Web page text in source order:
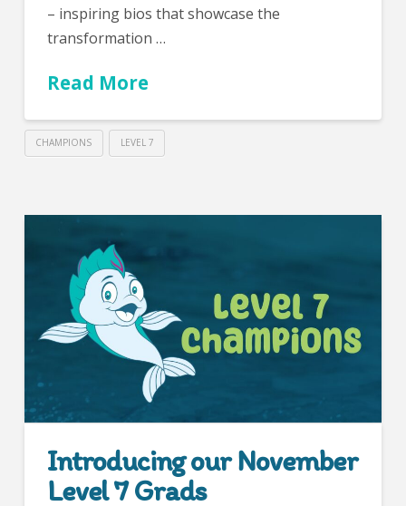
– inspiring bios that showcase the
transformation …
Read More
CHAMPIONS LEVEL 7
Introducing our November
Level 7 Grads